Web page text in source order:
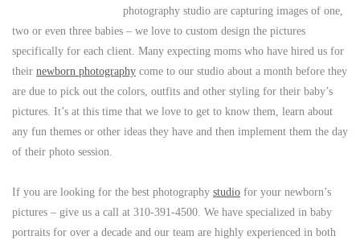
photography studio are capturing images of one,
two or even three babies – we love to custom design the pictures
specifically for each client. Many expecting moms who have hired us for
their newborn photography come to our studio about a month before they
are due to pick out the colors, outfits and other styling for their baby’s
pictures. It’s at this time that we love to get to know them, learn about
any fun themes or other ideas they have and then implement them the day
of their photo session.
If you are looking for the best photography studio for your newborn’s
pictures – give us a call at 310-391-4500. We have specialized in baby
portraits for over a decade and our team are highly experienced in both